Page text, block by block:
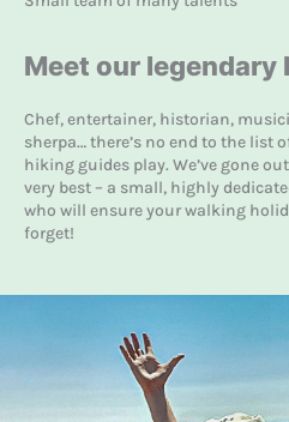
Meet our legendary
Chef, entertainer, historian,
sherpa… there’s no end to the list
hiking guides play. We’ve gone
very best – a small, highly
who will ensure your walking
forget!